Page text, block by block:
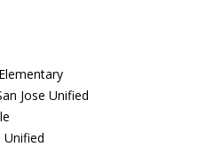
Jose Unified
Unified